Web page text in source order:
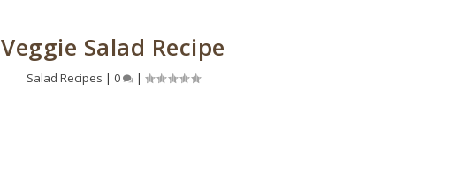
Veggie Salad Recipe
Salad Recipes | 0 |